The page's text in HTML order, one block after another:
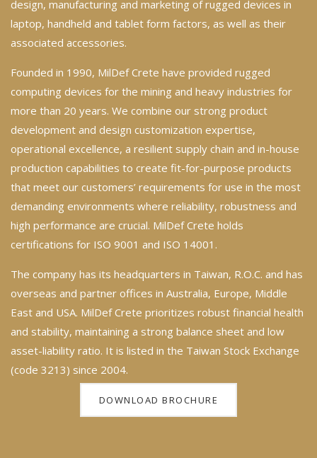
design, manufacturing and marketing of rugged devices in
laptop, handheld and tablet form factors, as well as their
associated accessories.
Founded in 1990, MilDef Crete have provided rugged
computing devices for the mining and heavy industries for
more than 20 years. We combine our strong product
development and design customization expertise,
operational excellence, a resilient supply chain and in-house
production capabilities to create fit-for-purpose products
that meet our customers’ requirements for use in the most
demanding environments where reliability, robustness and
high performance are crucial. MilDef Crete holds
certifications for ISO 9001 and ISO 14001.
The company has its headquarters in Taiwan, R.O.C. and has
overseas and partner offices in Australia, Europe, Middle
East and USA. MilDef Crete prioritizes robust financial health
and stability, maintaining a strong balance sheet and low
asset-liability ratio. It is listed in the Taiwan Stock Exchange
(code 3213) since 2004.
DOWNLOAD BROCHURE